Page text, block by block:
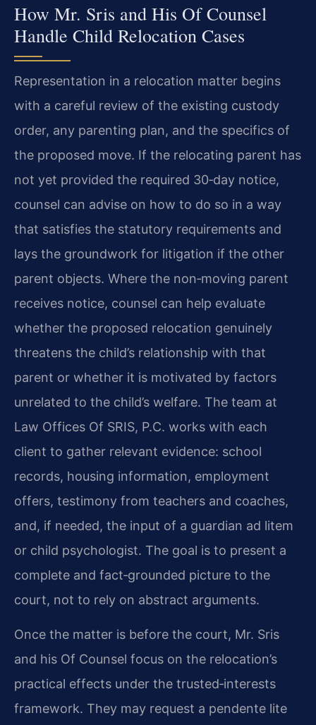
How Mr. Sris and His Of Counsel
Handle Child Relocation Cases
Representation in a relocation matter begins
with a careful review of the existing custody
order, any parenting plan, and the specifics of
the proposed move. If the relocating parent has
not yet provided the required 30‑day notice,
counsel can advise on how to do so in a way
that satisfies the statutory requirements and
lays the groundwork for litigation if the other
parent objects. Where the non‑moving parent
receives notice, counsel can help evaluate
whether the proposed relocation genuinely
threatens the child’s relationship with that
parent or whether it is motivated by factors
unrelated to the child’s welfare. The team at
Law Offices Of SRIS, P.C. works with each
client to gather relevant evidence: school
records, housing information, employment
offers, testimony from teachers and coaches,
and, if needed, the input of a guardian ad litem
or child psychologist. The goal is to present a
complete and fact‑grounded picture to the
court, not to rely on abstract arguments.
Once the matter is before the court, Mr. Sris
and his Of Counsel focus on the relocation’s
practical effects under the trusted‑interests
framework. They may request a pendente lite